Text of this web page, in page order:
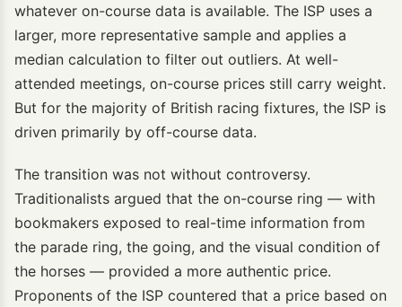
whatever on-course data is available. The ISP uses a
larger, more representative sample and applies a
median calculation to filter out outliers. At well-
attended meetings, on-course prices still carry weight.
But for the majority of British racing fixtures, the ISP is
driven primarily by off-course data.
The transition was not without controversy.
Traditionalists argued that the on-course ring — with
bookmakers exposed to real-time information from
the parade ring, the going, and the visual condition of
the horses — provided a more authentic price.
Proponents of the ISP countered that a price based on